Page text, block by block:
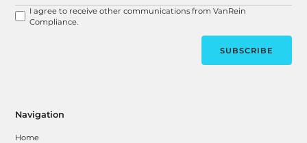
I agree to receive other communications from VanRein
Compliance.
Navigation
Home